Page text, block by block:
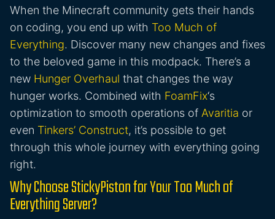
When the Minecraft community gets their hands
on coding, you end up with Too Much of
Everything. Discover many new changes and fixes
to the beloved game in this modpack. There’s a
new Hunger Overhaul that changes the way
hunger works. Combined with FoamFix‘s
optimization to smooth operations of Avaritia or
even Tinkers’ Construct, it’s possible to get
through this whole journey with everything going
right.
Why Choose StickyPiston for Your Too Much of
Everything Server?